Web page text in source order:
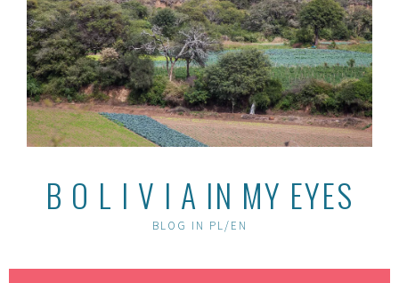
B O L I V I A IN MY EYES
BLOG IN PL/EN